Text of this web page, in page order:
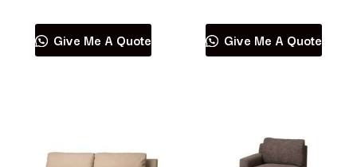
Give Me A Quote Give Me A Quote